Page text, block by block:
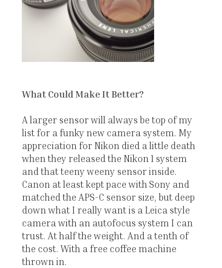
What Could Make It Better?
A larger sensor will always be top of my
list for a funky new camera system. My
appreciation for Nikon died a little death
when they released the Nikon 1 system
and that teeny weeny sensor inside.
Canon at least kept pace with Sony and
matched the APS-C sensor size, but deep
down what I really want is a Leica style
camera with an autofocus system I can
trust. At half the weight. And a tenth of
the cost. With a free coffee machine
thrown in.